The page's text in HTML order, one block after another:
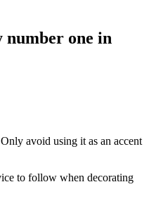
one in
avoid using it as an accent
to follow when decorating